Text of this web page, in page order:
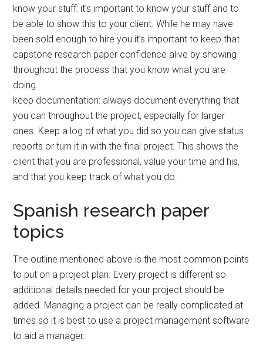
know your stuff: it’s important to know your stuff and to
be able to show this to your client. While he may have
been sold enough to hire you it’s important to keep that
capstone research paper confidence alive by showing
throughout the process that you know what you are
doing.
keep documentation: always document everything that
you can throughout the project, especially for larger
ones. Keep a log of what you did so you can give status
reports or turn it in with the final project. This shows the
client that you are professional, value your time and his,
and that you keep track of what you do.
Spanish research paper
topics
The outline mentioned above is the most common points
to put on a project plan. Every project is different so
additional details needed for your project should be
added. Managing a project can be really complicated at
times so it is best to use a project management software
to aid a manager.